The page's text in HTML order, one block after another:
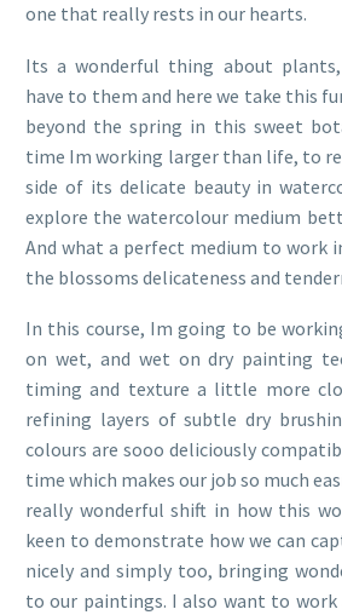
one that really rests in our hearts.
Its a wonderful thing about
have to them and here we take this
beyond the spring in this sweet
time Im working larger than life, to
side of its delicate beauty in
explore the watercolour medium
And what a perfect medium to work
the blossoms delicateness and
In this course, Im going to be
on wet, and wet on dry painting
timing and texture a little more
refining layers of subtle dry
colours are sooo deliciously
time which makes our job so much
really wonderful shift in how this
keen to demonstrate how we can
nicely and simply too, bringing
to our paintings. I also want to